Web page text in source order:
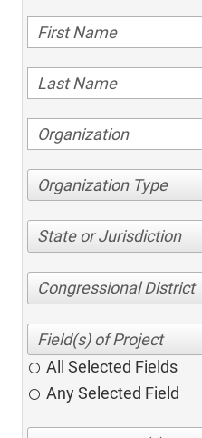
Organization Type
State or Jurisdiction
Congressional District
All Selected Fields
Any Selected Field